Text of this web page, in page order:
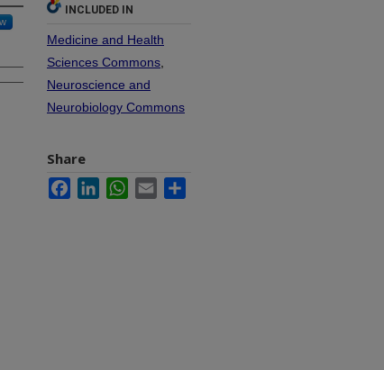
INCLUDED IN
Medicine and Health
Sciences Commons
Neuroscience and
Neurobiology Commons
Share
FacebookLinkedInWhatsApp
Email